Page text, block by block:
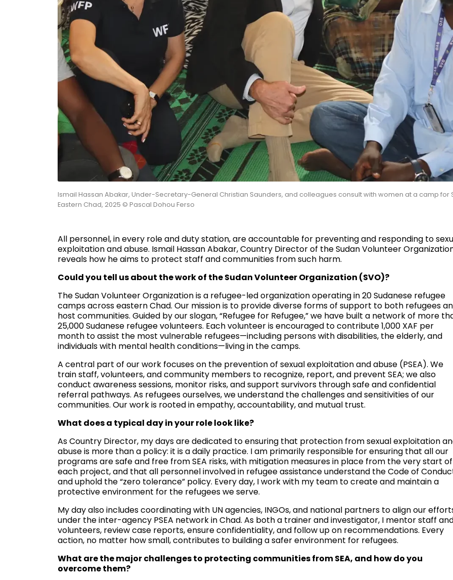
Ismail Hassan Abakar, Under-Secretary-General Christian Saunders, and colleagues consult with women at a camp for
Eastern Chad, 2025 © Pascal Dohou Ferso
All personnel, in every role and duty station, are accountable for preventing and responding to
exploitation and abuse. Ismail Hassan Abakar, Country Director of the Sudan Volunteer
reveals how he aims to protect staff and communities from such harm.
Could you tell us about the work of the Sudan Volunteer Organization (SVO)?
The Sudan Volunteer Organization is a refugee-led organization operating in 20 Sudanese refugee
camps across eastern Chad. Our mission is to provide diverse forms of support to both refugees
host communities. Guided by our slogan, “Refugee for Refugee,” we have built a network of more
25,000 Sudanese refugee volunteers. Each volunteer is encouraged to contribute 1,000 XAF per
month to assist the most vulnerable refugees—including persons with disabilities, the elderly, and
individuals with mental health conditions—living in the camps.
A central part of our work focuses on the prevention of sexual exploitation and abuse (PSEA). We
train staff, volunteers, and community members to recognize, report, and prevent SEA; we also
conduct awareness sessions, monitor risks, and support survivors through safe and confidential
referral pathways. As refugees ourselves, we understand the challenges and sensitivities of our
communities. Our work is rooted in empathy, accountability, and mutual trust.
What does a typical day in your role look like?
As Country Director, my days are dedicated to ensuring that protection from sexual exploitation
abuse is more than a policy: it is a daily practice. I am primarily responsible for ensuring that all our
programs are safe and free from SEA risks, with mitigation measures in place from the very start of
each project, and that all personnel involved in refugee assistance understand the Code of
and uphold the “zero tolerance” policy. Every day, I work with my team to create and maintain a
protective environment for the refugees we serve.
My day also includes coordinating with UN agencies, INGOs, and national partners to align our
under the inter-agency PSEA network in Chad. As both a trainer and investigator, I mentor staff
volunteers, review case reports, ensure confidentiality, and follow up on recommendations. Every
action, no matter how small, contributes to building a safer environment for refugees.
What are the major challenges to protecting communities from SEA, and how do you
overcome them?